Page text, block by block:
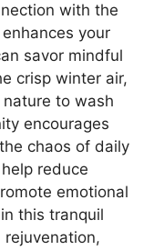
with the
your
savor mindful
crisp winter air,
to wash
encourages
chaos of daily
reduce
emotional
this tranquil
rejuvenation,